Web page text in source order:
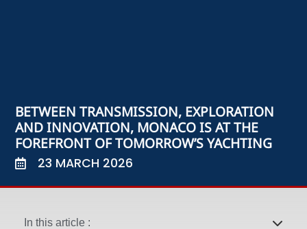
BETWEEN TRANSMISSION, EXPLORATION
AND INNOVATION, MONACO IS AT THE
FOREFRONT OF TOMORROW’S YACHTING
23 MARCH 2026
In this article :